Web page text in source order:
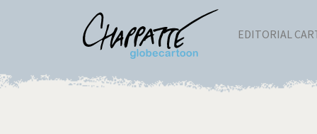
EDITORIAL